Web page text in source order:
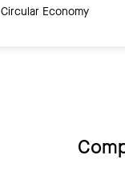
Circular Economy